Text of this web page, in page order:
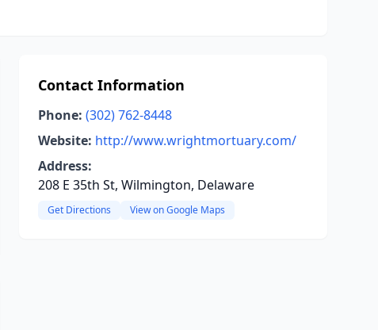
Contact Information
Phone: (302) 762-8448
Website: http://www.wrightmortuary.com/
Address:
208 E 35th St, Wilmington, Delaware
Get Directions View on Google Maps